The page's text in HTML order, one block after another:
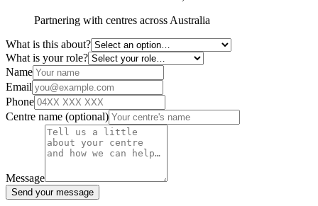
Partnering with centres across Australia
What is this about?
What is your role?
Name
Email
Phone
Centre name (optional)
Message
Send your message